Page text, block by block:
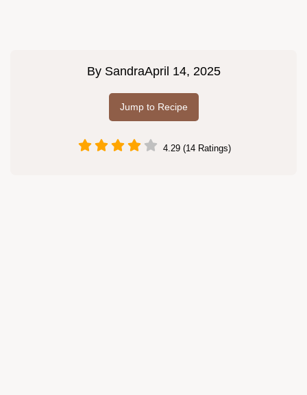
By SandraApril 14, 2025
Jump to Recipe
4.29 (14 Ratings)